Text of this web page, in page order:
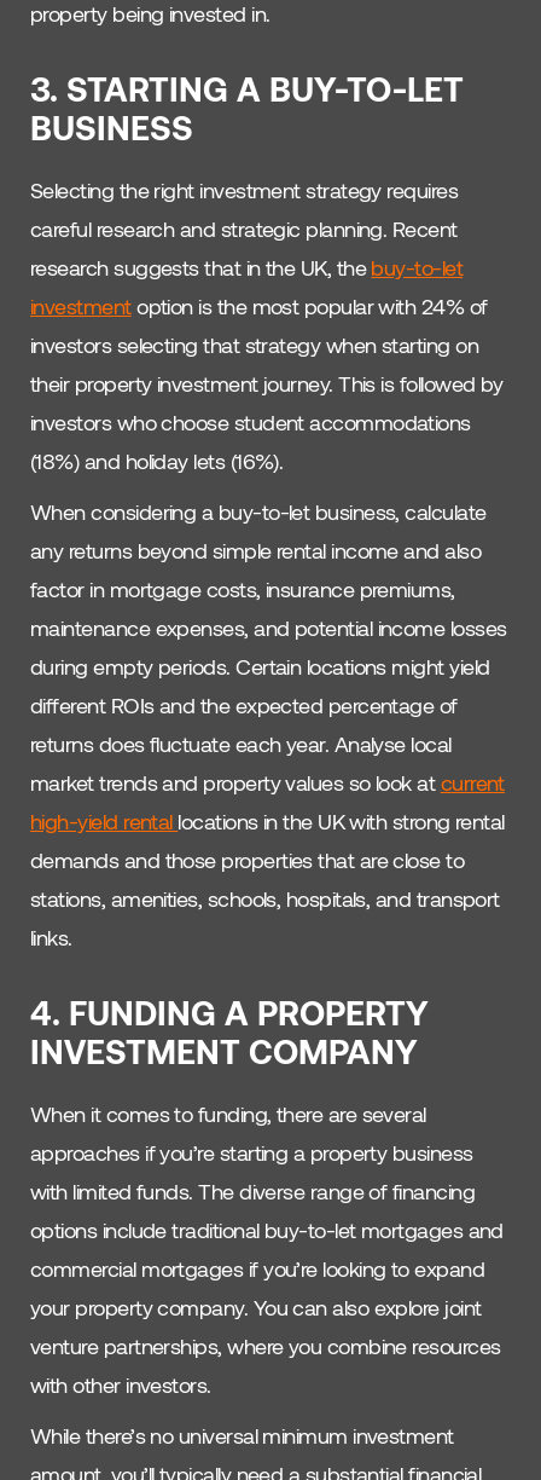
property being invested in.
3. STARTING A BUY-TO-LET
BUSINESS
Selecting the right investment strategy requires
careful research and strategic planning. Recent
research suggests that in the UK, thebuy-to-let
investmentoption is the most popular with 24% of
investors selecting that strategy when starting on
their property investment journey. This is followed by
investors who choose student accommodations
(18%) and holiday lets (16%).
When considering a buy-to-let business, calculate
any returns beyond simple rental income and also
factor in mortgage costs, insurance premiums,
maintenance expenses, and potential income losses
during empty periods. Certain locations might yield
different ROIs and the expected percentage of
returns does fluctuate each year. Analyse local
market trends and property values so look atcurrent
high-yield rental locations in the UK with strong rental
demands and those properties that are close to
stations, amenities, schools, hospitals, and transport
links.
4. FUNDING A PROPERTY
INVESTMENT COMPANY
When it comes to funding, there are several
approaches if you’re starting a property business
with limited funds. The diverse range of financing
options include traditional buy-to-let mortgages and
commercial mortgages if you’re looking to expand
your property company. You can also explore joint
venture partnerships, where you combine resources
with other investors.
While there’s no universal minimum investment
amount, you’ll typically need a substantial financial